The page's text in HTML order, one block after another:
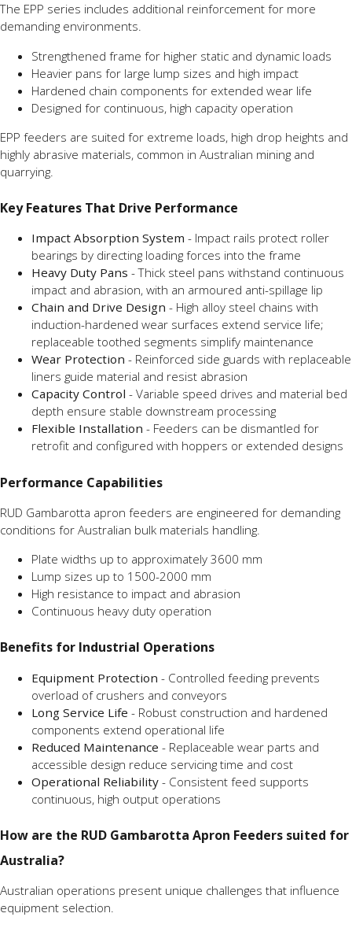
The EPP series includes additional reinforcement for more
demanding environments.
Strengthened frame for higher static and dynamic loads
Heavier pans for large lump sizes and high impact
Hardened chain components for extended wear life
Designed for continuous, high capacity operation
EPP feeders are suited for extreme loads, high drop heights and
highly abrasive materials, common in Australian mining and
quarrying.
Key Features That Drive Performance
Impact Absorption System - Impact rails protect roller
bearings by directing loading forces into the frame
Heavy Duty Pans - Thick steel pans withstand continuous
impact and abrasion, with an armoured anti-spillage lip
Chain and Drive Design - High alloy steel chains with
induction-hardened wear surfaces extend service life;
replaceable toothed segments simplify maintenance
Wear Protection - Reinforced side guards with replaceable
liners guide material and resist abrasion
Capacity Control - Variable speed drives and material bed
depth ensure stable downstream processing
Flexible Installation - Feeders can be dismantled for
retrofit and configured with hoppers or extended designs
Performance Capabilities
RUD Gambarotta apron feeders are engineered for demanding
conditions for Australian bulk materials handling.
Plate widths up to approximately 3600 mm
Lump sizes up to 1500-2000 mm
High resistance to impact and abrasion
Continuous heavy duty operation
Benefits for Industrial Operations
Equipment Protection - Controlled feeding prevents
overload of crushers and conveyors
Long Service Life - Robust construction and hardened
components extend operational life
Reduced Maintenance - Replaceable wear parts and
accessible design reduce servicing time and cost
Operational Reliability - Consistent feed supports
continuous, high output operations
How are the RUD Gambarotta Apron Feeders suited for
Australia?
Australian operations present unique challenges that influence
equipment selection.